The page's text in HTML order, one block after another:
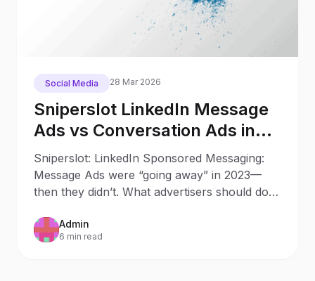
Social Media 28 Mar 2026
Sniperslot LinkedIn Message
Ads vs Conversation Ads in
2025: What Changed Since
2023
Sniperslot: LinkedIn Sponsored Messaging:
Message Ads were “going away” in 2023—
then they didn’t. What advertisers should do
Admin
6 min read